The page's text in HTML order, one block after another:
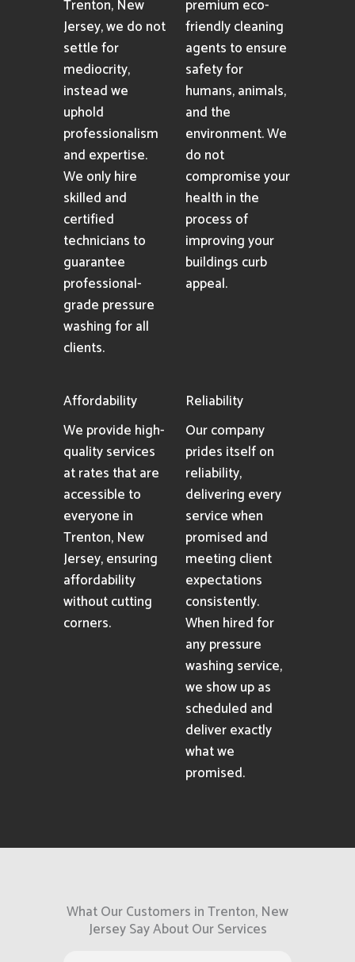
Trenton, New
Jersey, we do not
settle for
mediocrity,
instead we
uphold
professionalism
and expertise.
We only hire
skilled and
certified
technicians to
guarantee
professional-
grade pressure
washing for all
clients.
premium eco-
friendly cleaning
agents to ensure
safety for
humans, animals,
and the
environment. We
do not
compromise your
health in the
process of
improving your
buildings curb
appeal.
Affordability
We provide high-
quality services
at rates that are
accessible to
everyone in
Trenton, New
Jersey, ensuring
affordability
without cutting
corners.
Reliability
Our company
prides itself on
reliability,
delivering every
service when
promised and
meeting client
expectations
consistently.
When hired for
any pressure
washing service,
we show up as
scheduled and
deliver exactly
what we
promised.
What Our Customers in Trenton, New
Jersey Say About Our Services